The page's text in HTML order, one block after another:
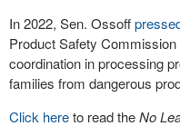
In 2022, Sen. Ossoff
Product Safety
coordination in processing
families from dangerous
Click hereto read theNo